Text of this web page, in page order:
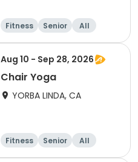
Fitness Senior All
Aug 10 - Sep 28, 2026
Chair Yoga
YORBA LINDA, CA
Fitness Senior All